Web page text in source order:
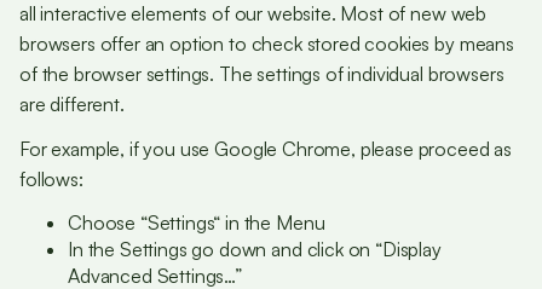
all interactive elements of our website. Most of new web
browsers offer an option to check stored cookies by means
of the browser settings. The settings of individual browsers
are different.
For example, if you use Google Chrome, please proceed as
follows:
Choose “Settings“ in the Menu
In the Settings go down and click on “Display
Advanced Settings…”